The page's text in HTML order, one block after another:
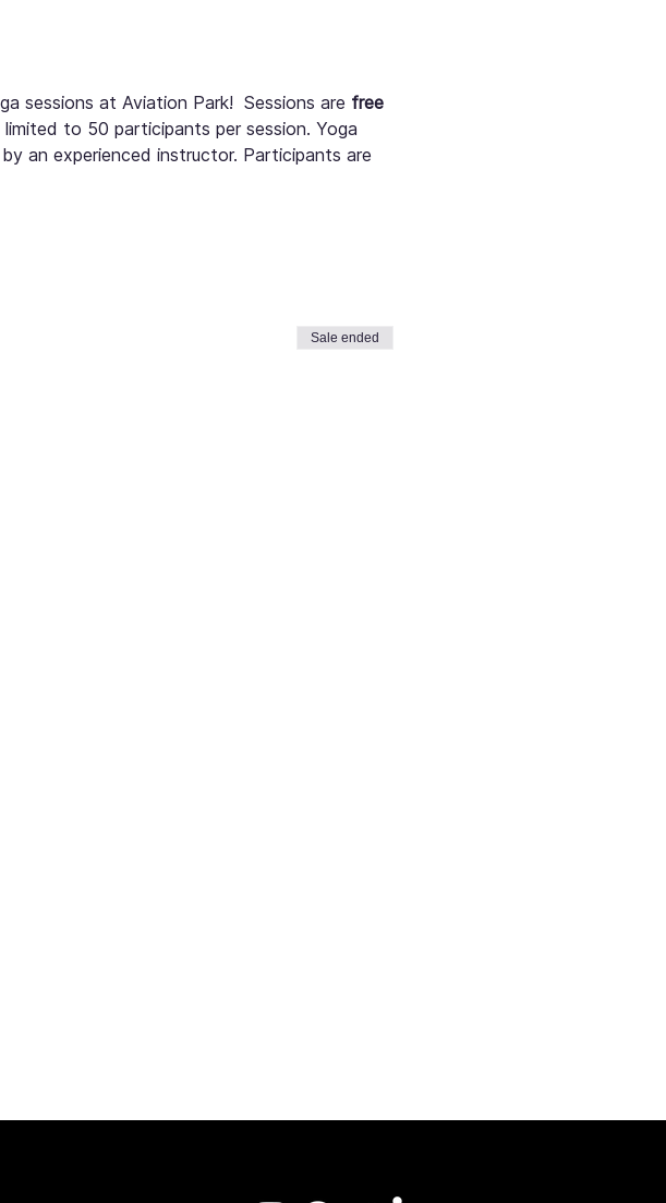
sessions at Aviation Park!  Sessions are free
to 50 participants per session. Yoga
an experienced instructor. Participants are
Sale ended